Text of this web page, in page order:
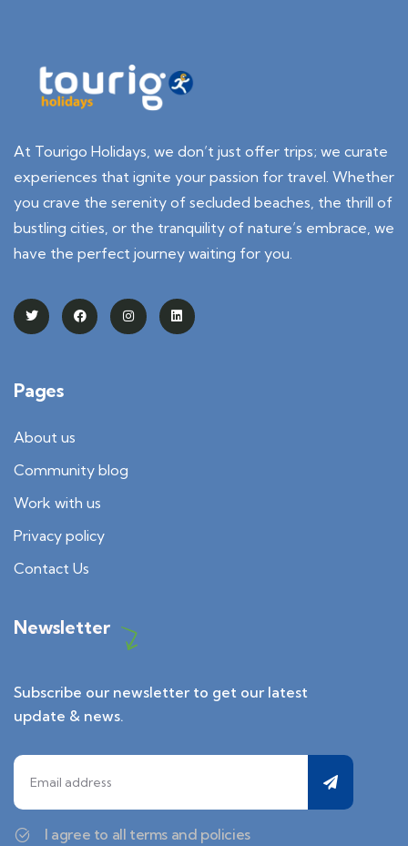
At Tourigo Holidays, we don’t just offer trips; we curate
experiences that ignite your passion for travel. Whether
you crave the serenity of secluded beaches, the thrill of
bustling cities, or the tranquility of nature’s embrace, we
have the perfect journey waiting for you.
Pages
About us
Community blog
Work with us
Privacy policy
Contact Us
Newsletter
Subscribe our newsletter to get our latest
update & news.
I agree to all terms and policies